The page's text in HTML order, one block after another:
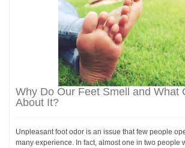
Why Do Our Feet Smell and What
About It?
Unpleasant foot odor is an issue that few people
many experience. In fact, almost one in two people